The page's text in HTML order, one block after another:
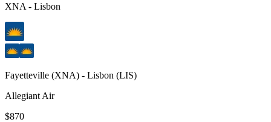
XNA - Lisbon
Fayetteville (XNA) - Lisbon (LIS)
Allegiant Air
$870